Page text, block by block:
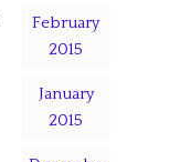
February
2015
January
2015